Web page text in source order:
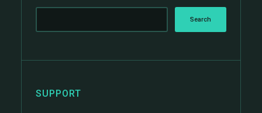
SUPPORT